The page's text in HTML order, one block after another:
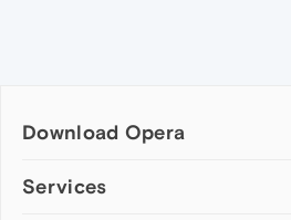
Download Opera
Computer browsers
Services